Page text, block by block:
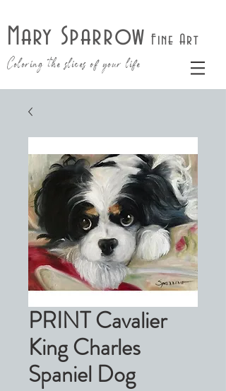
Mary Sparrow Fine Art
Coloring the slices of your life
PRINT Cavalier
King Charles
Spaniel Dog